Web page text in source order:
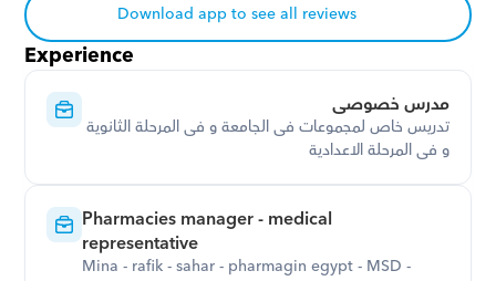
Download app to see all reviews
Experience
مدرس خصوصى
تدريس خاص لمجموعات فى الجامعة و فى المرحلة الثانوية
و فى المرحلة الاعدادية
Pharmacies manager - medical
representative
Mina - rafik - sahar - pharmagin egypt - MSD -